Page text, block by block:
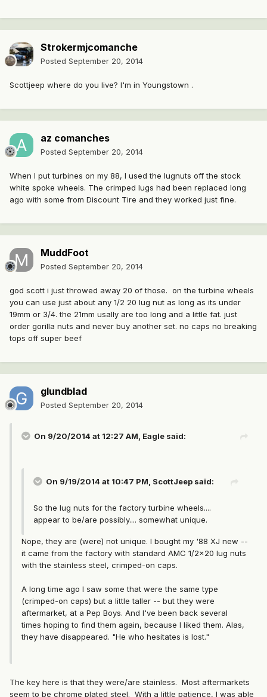
Strokermjcomanche
Posted September 20, 2014
Scottjeep where do you live? I'm in Youngstown .
az comanches
Posted September 20, 2014
When I put turbines on my 88, I used the lugnuts off the stock
white spoke wheels. The crimped lugs had been replaced long
ago with some from Discount Tire and they worked just fine.
MuddFoot
Posted September 20, 2014
god scott i just throwed away 20 of those. on the turbine wheels
you can use just about any 1/2 20 lug nut as long as its under
19mm or 3/4. the 21mm usally are too long and a little fat. just
order gorilla nuts and never buy another set. no caps no breaking
tops off super beef
glundblad
Posted September 20, 2014
On 9/20/2014 at 12:27 AM, Eagle said:
On 9/19/2014 at 10:47 PM, ScottJeep said:
So the lug nuts for the factory turbine wheels....
appear to be/are possibly.... somewhat unique.
Nope, they are (were) not unique. I bought my '88 XJ new --
it came from the factory with standard AMC 1/2x20 lug nuts
with the stainless steel, crimped-on caps.
A long time ago I saw some that were the same type
(crimped-on caps) but a little taller -- but they were
aftermarket, at a Pep Boys. And I've been back several
times hoping to find them again, because I liked them. Alas,
they have disappeared. "He who hesitates is lost."
The key here is that they were/are stainless. Most aftermarkets
seem to be chrome plated steel. With a little patience, I was able